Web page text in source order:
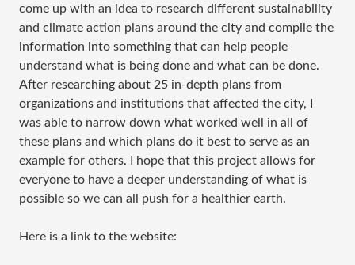
come up with an idea to research different sustainability
and climate action plans around the city and compile the
information into something that can help people
understand what is being done and what can be done.
After researching about 25 in-depth plans from
organizations and institutions that affected the city, I
was able to narrow down what worked well in all of
these plans and which plans do it best to serve as an
example for others. I hope that this project allows for
everyone to have a deeper understanding of what is
possible so we can all push for a healthier earth.
Here is a link to the website: